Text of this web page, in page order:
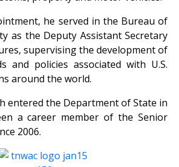
he served in the Bureau of
as the Deputy Assistant Secretary
supervising the development of
and policies associated with U.S.
around the world.
entered the Department of State in
a career member of the Senior
2006.